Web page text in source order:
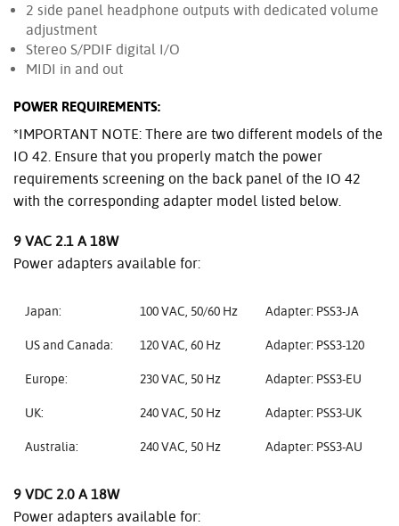
2 side panel headphone outputs with dedicated volume
adjustment
Stereo S/PDIF digital I/O
MIDI in and out
POWER REQUIREMENTS:
*IMPORTANT NOTE: There are two different models of the
IO 42. Ensure that you properly match the power
requirements screening on the back panel of the IO 42
with the corresponding adapter model listed below.
9 VAC 2.1 A 18W
Power adapters available for:
Japan: 100 VAC, 50/60 Hz Adapter: PSS3-JA
US and Canada: 120 VAC, 60 Hz Adapter: PSS3-120
Europe: 230 VAC, 50 Hz Adapter: PSS3-EU
UK: 240 VAC, 50 Hz Adapter: PSS3-UK
Australia: 240 VAC, 50 Hz Adapter: PSS3-AU
9 VDC 2.0 A 18W
Power adapters available for: